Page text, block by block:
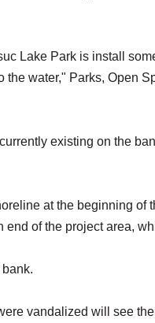
Lake Park is install
the water," Parks, Open
existing on the
at the beginning
of the project area,
vandalized will see